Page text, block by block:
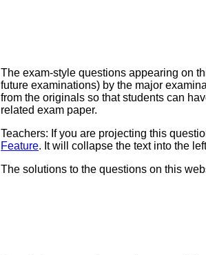
The exam-style questions appearing on
future examinations) by the major
from the originals so that students can
related exam paper.
Teachers: If you are projecting this
Feature. It will collapse the text into the
The solutions to the questions on this